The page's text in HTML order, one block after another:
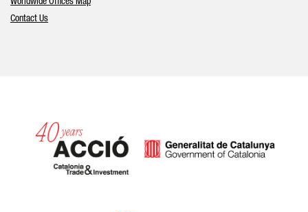
Worldwide Offices Map
Contact Us